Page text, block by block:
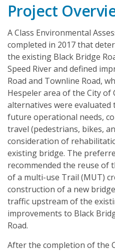
Project
A Class Environmental
completed in 2017 that
the existing Black Bridge
Speed River and defined
Road and Townline Road,
Hespeler area of the City of
alternatives were
future operational needs,
travel (pedestrians, bikes,
consideration of
existing bridge. The
recommended the reuse of
of a multi-use Trail (MUT)
construction of a new
traffic upstream of the
improvements to Black
Road.
After the completion of the